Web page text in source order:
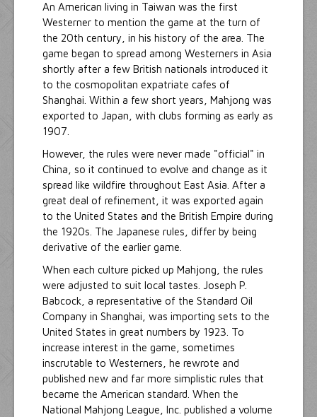
An American living in Taiwan was the first
Westerner to mention the game at the turn of
the 20th century, in his history of the area. The
game began to spread among Westerners in Asia
shortly after a few British nationals introduced it
to the cosmopolitan expatriate cafes of
Shanghai. Within a few short years, Mahjong was
exported to Japan, with clubs forming as early as
1907.
However, the rules were never made "official" in
China, so it continued to evolve and change as it
spread like wildfire throughout East Asia. After a
great deal of refinement, it was exported again
to the United States and the British Empire during
the 1920s. The Japanese rules, differ by being
derivative of the earlier game.
When each culture picked up Mahjong, the rules
were adjusted to suit local tastes. Joseph P.
Babcock, a representative of the Standard Oil
Company in Shanghai, was importing sets to the
United States in great numbers by 1923. To
increase interest in the game, sometimes
inscrutable to Westerners, he rewrote and
published new and far more simplistic rules that
became the American standard. When the
National Mahjong League, Inc. published a volume